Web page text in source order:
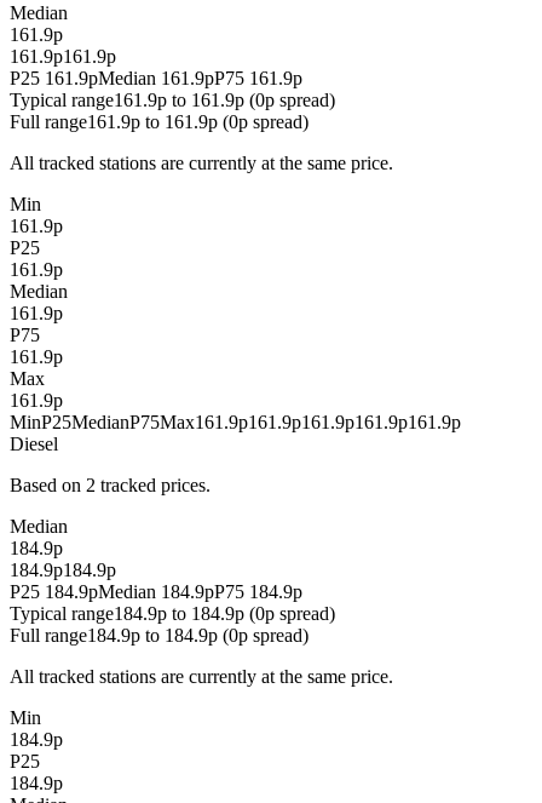
Median
161.9p
161.9p161.9p
P25 161.9pMedian 161.9pP75 161.9p
Typical range161.9p to 161.9p (0p spread)
Full range161.9p to 161.9p (0p spread)
All tracked stations are currently at the same price.
Min
161.9p
P25
161.9p
Median
161.9p
P75
161.9p
Max
161.9p
MinP25MedianP75Max161.9p161.9p161.9p161.9p161.9p
Diesel
Based on 2 tracked prices.
Median
184.9p
184.9p184.9p
P25 184.9pMedian 184.9pP75 184.9p
Typical range184.9p to 184.9p (0p spread)
Full range184.9p to 184.9p (0p spread)
All tracked stations are currently at the same price.
Min
184.9p
P25
184.9p